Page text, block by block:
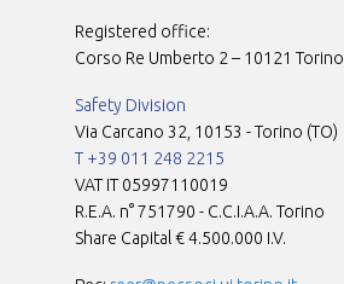
Registered office:
Corso Re Umberto 2 – 10121 Torino
Safety Division
Via Carcano 32, 10153 - Torino (TO)
T +39 011 248 2215
VAT IT 05997110019
R.E.A. n° 751790 - C.C.I.A.A. Torino
Share Capital € 4.500.000 I.V.